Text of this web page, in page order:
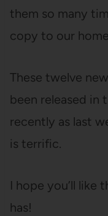
them so many
copy to our
These twelve
been released in
recently as last
is terrific.
I hope you’ll like
has!